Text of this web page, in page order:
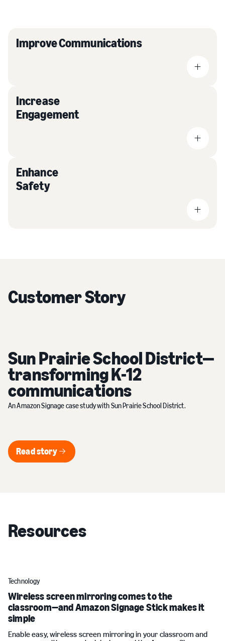
Improve Communications
Increase
Engagement
Enhance
Safety
Customer Story
Sun Prairie School District—
transforming K-12
communications
An Amazon Signage case study with Sun Prairie School District.
Read story
Read story
Resources
Technology
Wireless screen mirroring comes to the
classroom—and Amazon Signage Stick makes it
simple
Enable easy, wireless screen mirroring in your classroom and